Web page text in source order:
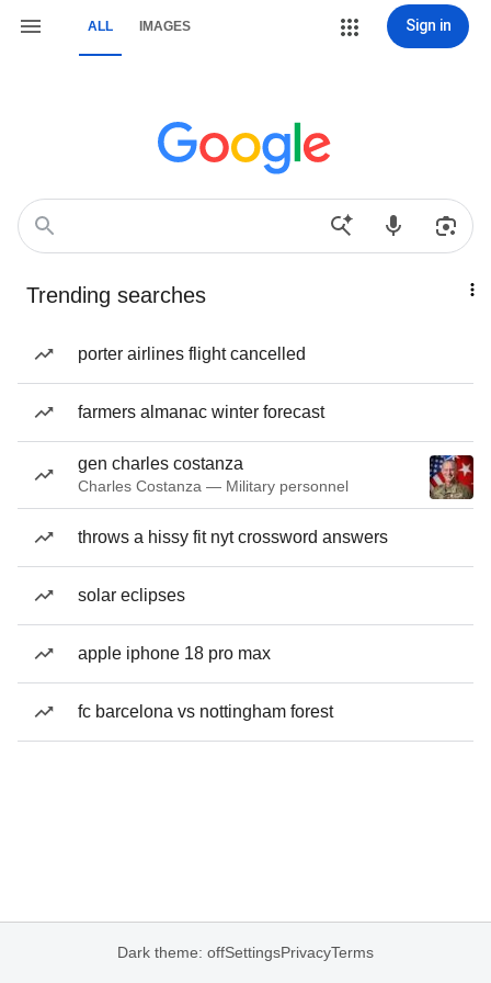
ALL IMAGES Sign in
Trending searches
porter airlines flight cancelled
farmers almanac winter forecast
gen charles costanza
Charles Costanza — Military personnel
throws a hissy fit nyt crossword answers
solar eclipses
apple iphone 18 pro max
fc barcelona vs nottingham forest
Dark theme: offSettingsPrivacyTerms